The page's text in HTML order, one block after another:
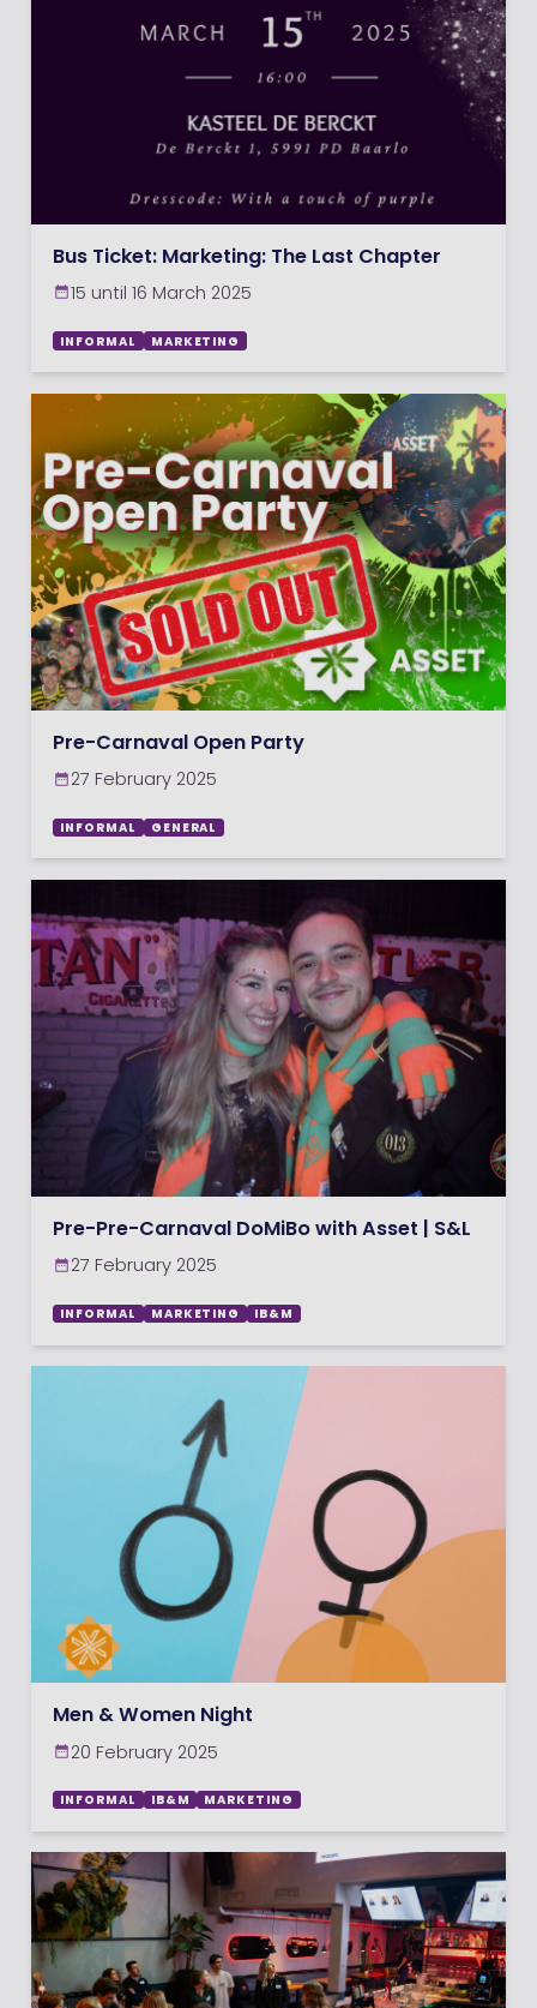
Bus Ticket: Marketing: The Last Chapter
15 until 16 March 2025
INFORMAL MARKETING
Pre-Carnaval Open Party
27 February 2025
INFORMAL GENERAL
Pre-Pre-Carnaval DoMiBo with Asset | S&L
27 February 2025
INFORMAL MARKETING IB&M
Men & Women Night
20 February 2025
INFORMAL IB&M MARKETING